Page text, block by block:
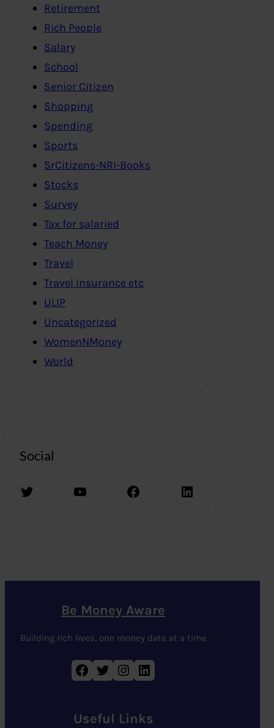
Retirement
Rich People
Salary
School
Senior Citizen
Shopping
Spending
Sports
SrCitizens-NRI-Books
Stocks
Survey
Tax for salaried
Teach Money
Travel
Travel Insurance etc
ULIP
Uncategorized
WomenNMoney
World
Social
Twitter YouTube Facebook LinkedIn
Be Money Aware
Building rich lives, one money date at a time
Facebook Twitter Instagram LinkedIn
Useful Links